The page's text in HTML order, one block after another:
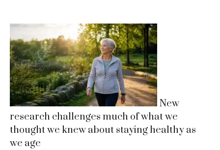
New
research challenges much of what we
thought we knew about staying healthy as
we age